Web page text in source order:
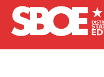
Skip to main content